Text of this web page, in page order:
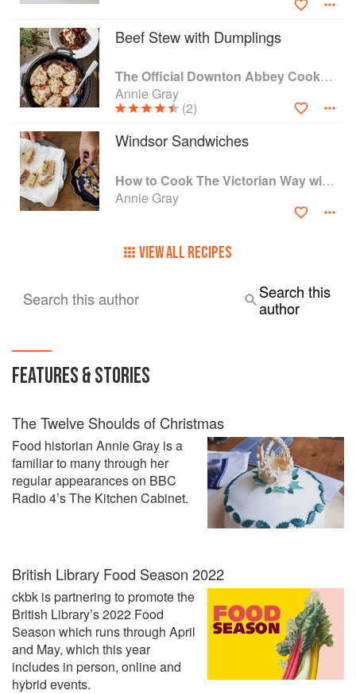
Beef Stew with Dumplings
The Official Downton Abbey Cookbook
Annie Gray
(2)
Windsor Sandwiches
How to Cook The Victorian Way with Mrs Crocombe
Annie Gray
VIEW ALL RECIPES
Search this author
Search this
author
FEATURES & STORIES
The Twelve Shoulds of Christmas
Food historian Annie Gray is a
familiar to many through her
regular appearances on BBC
Radio 4’s The Kitchen Cabinet.
British Library Food Season 2022
ckbk is partnering to promote the
British Library’s 2022 Food
Season which runs through April
and May, which this year
includes in person, online and
hybrid events.